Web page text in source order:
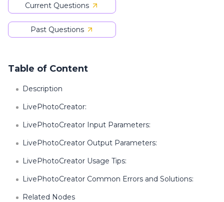
Current Questions
Past Questions
Table of Content
Description
LivePhotoCreator:
LivePhotoCreator Input Parameters:
LivePhotoCreator Output Parameters:
LivePhotoCreator Usage Tips:
LivePhotoCreator Common Errors and Solutions:
Related Nodes